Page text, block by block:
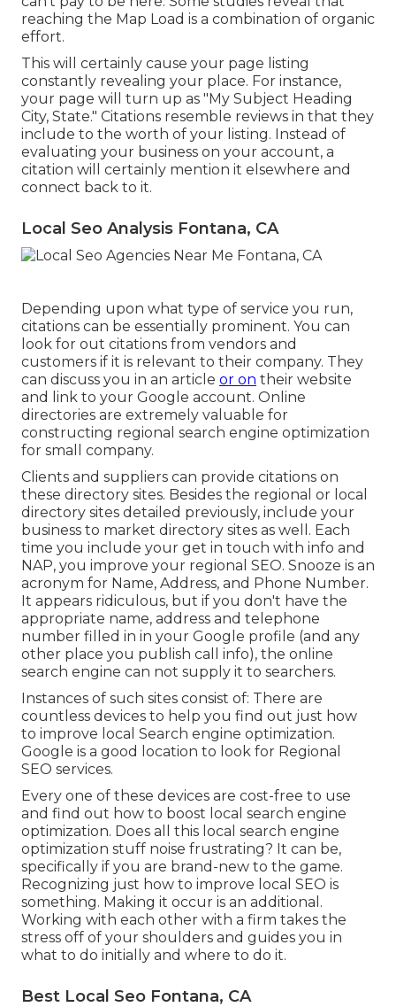
reaching the Map Load is a combination of organic
effort.
This will certainly cause your page listing
constantly revealing your place. For instance,
your page will turn up as "My Subject Heading
City, State." Citations resemble reviews in that they
include to the worth of your listing. Instead of
evaluating your business on your account, a
citation will certainly mention it elsewhere and
connect back to it.
Local Seo Analysis Fontana, CA
Depending upon what type of service you run,
citations can be essentially prominent. You can
look for out citations from vendors and
customers if it is relevant to their company. They
can discuss you in an article or on their website
and link to your Google account. Online
directories are extremely valuable for
constructing regional search engine optimization
for small company.
Clients and suppliers can provide citations on
these directory sites. Besides the regional or local
directory sites detailed previously, include your
business to market directory sites as well. Each
time you include your get in touch with info and
NAP, you improve your regional SEO. Snooze is an
acronym for Name, Address, and Phone Number.
It appears ridiculous, but if you don't have the
appropriate name, address and telephone
number filled in in your Google profile (and any
other place you publish call info), the online
search engine can not supply it to searchers.
Instances of such sites consist of: There are
countless devices to help you find out just how
to improve local Search engine optimization.
Google is a good location to look for Regional
SEO services.
Every one of these devices are cost-free to use
and find out how to boost local search engine
optimization. Does all this local search engine
optimization stuff noise frustrating? It can be,
specifically if you are brand-new to the game.
Recognizing just how to improve local SEO is
something. Making it occur is an additional.
Working with each other with a firm takes the
stress off of your shoulders and guides you in
what to do initially and where to do it.
Best Local Seo Fontana, CA